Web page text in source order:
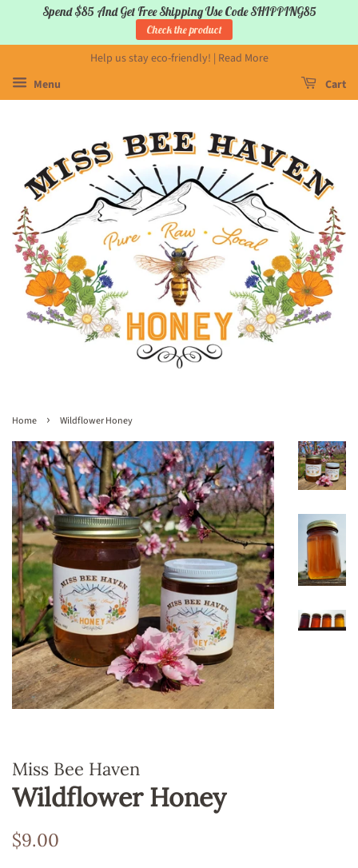
Spend $85 And Get Free Shipping Use Code SHIPPING85
Check the product
Help us stay eco-friendly! | Read More
Menu
Cart
Home › Wildflower Honey
Miss Bee Haven
Wildflower Honey
Regular
$9.00